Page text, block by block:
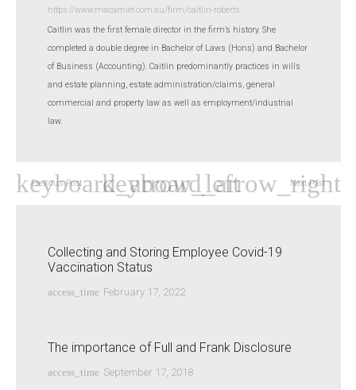
https://www.macamiet.com.au/firm/caitlin-roberts
Caitlin was the first female director in the firm’s history. She
completed a double degree in Bachelor of Laws (Hons) and Bachelor
of Business (Accounting). Caitlin predominantly practices in wills
and estate planning, estate administration/claims, general
commercial and property law as well as employment/industrial
law.
Previous Post Next Post
Collecting and Storing Employee Covid-19
Vaccination Status
access_time February 17, 2022
The importance of Full and Frank Disclosure
access_time September 17, 2018